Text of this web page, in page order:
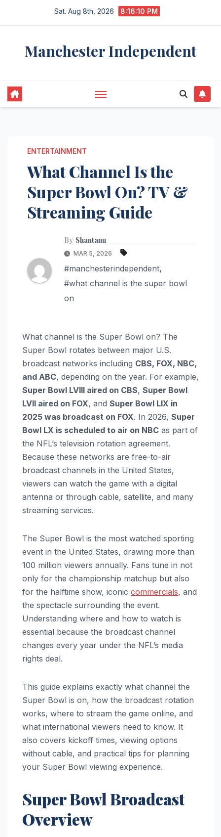
Sat. Aug 8th, 2026 8:16:11 PM
Manchester Independent
ENTERTAINMENT
What Channel Is the
Super Bowl On? TV &
Streaming Guide
By Shantanu
MAR 5, 2026
#manchesterindependent,
#what channel is the super bowl
on
What channel is the Super Bowl on? The
Super Bowl rotates between major U.S.
broadcast networks including CBS, FOX, NBC,
and ABC, depending on the year. For example,
Super Bowl LVIII aired on CBS, Super Bowl
LVII aired on FOX, and Super Bowl LIX in
2025 was broadcast on FOX. In 2026, Super
Bowl LX is scheduled to air on NBC as part of
the NFL’s television rotation agreement.
Because these networks are free-to-air
broadcast channels in the United States,
viewers can watch the game with a digital
antenna or through cable, satellite, and many
streaming services.
The Super Bowl is the most watched sporting
event in the United States, drawing more than
100 million viewers annually. Fans tune in not
only for the championship matchup but also
for the halftime show, iconic commercials, and
the spectacle surrounding the event.
Understanding where and how to watch is
essential because the broadcast channel
changes every year under the NFL’s media
rights deal.
This guide explains exactly what channel the
Super Bowl is on, how the broadcast rotation
works, where to stream the game online, and
what international viewers need to know. It
also covers kickoff times, viewing options
without cable, and practical tips for planning
your Super Bowl viewing experience.
Super Bowl Broadcast
Overview